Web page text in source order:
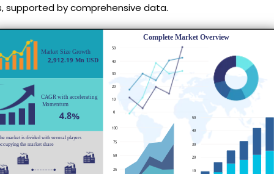
supported by comprehensive data.